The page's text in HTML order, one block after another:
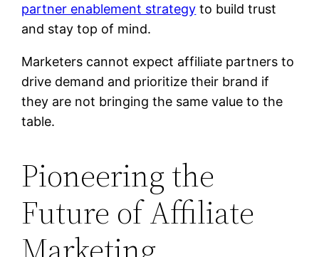
partner enablement strategy to build trust
and stay top of mind.
Marketers cannot expect affiliate partners to
drive demand and prioritize their brand if
they are not bringing the same value to the
table.
Pioneering the
Future of Affiliate